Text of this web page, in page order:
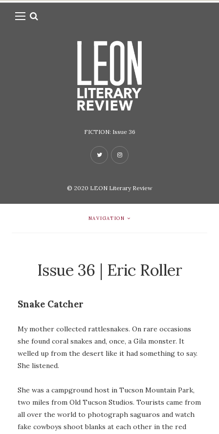
FICTION: Issue 36
© 2020 LEON Literary Review
NAVIGATION
Issue 36 | Eric Roller
Snake Catcher
My mother collected rattlesnakes. On rare occasions
she found coral snakes and, once, a Gila monster. It
welled up from the desert like it had something to say.
She listened.
She was a campground host in Tucson Mountain Park,
two miles from Old Tucson Studios. Tourists came from
all over the world to photograph saguaros and watch
fake cowboys shoot blanks at each other in the red